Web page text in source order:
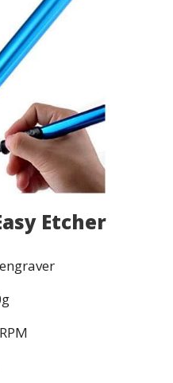
Etcher